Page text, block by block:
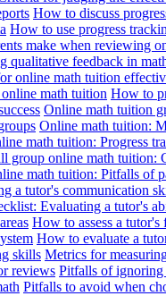
How to discuss
How to use progress
make when reviewing
qualitative feedback in
online math tuition
math tuition How to
Online math tuition
Online math tuition:
math tuition: Progress
group online math tuition:
math tuition: Pitfalls of
a tutor's communication
Evaluating a tutor's
How to assess a
How to evaluate a
skills Metrics for
reviews Pitfalls of ignoring
Pitfalls to avoid when